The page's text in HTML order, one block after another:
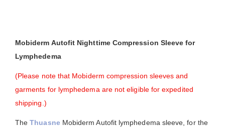
Mobiderm Autofit Nighttime Compression Sleeve for
Lymphedema
(Please note that Mobiderm compression sleeves and
garments for lymphedema are not eligible for expedited
shipping.)
TheThuasneMobiderm Autofit lymphedema sleeve, for the